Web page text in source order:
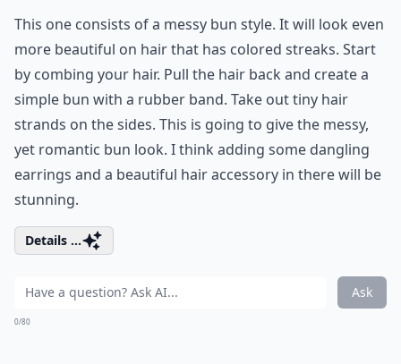
This one consists of a messy bun style. It will look even
more beautiful on hair that has colored streaks. Start
by combing your hair. Pull the hair back and create a
simple bun with a rubber band. Take out tiny hair
strands on the sides. This is going to give the messy,
yet romantic bun look. I think adding some dangling
earrings and a beautiful hair accessory in there will be
stunning.
Details ...
Ask
0/80